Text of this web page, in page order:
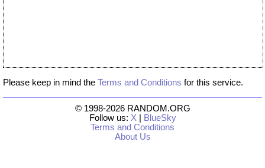
Please keep in mind the Terms and Conditions for this service.
© 1998-2026 RANDOM.ORG
Follow us: X
BlueSky
Terms and Conditions
About Us